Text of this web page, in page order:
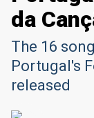
da
The 16
Portugal's
released